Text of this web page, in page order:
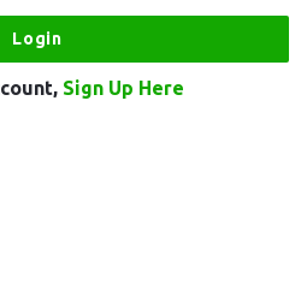
Sign Up Here